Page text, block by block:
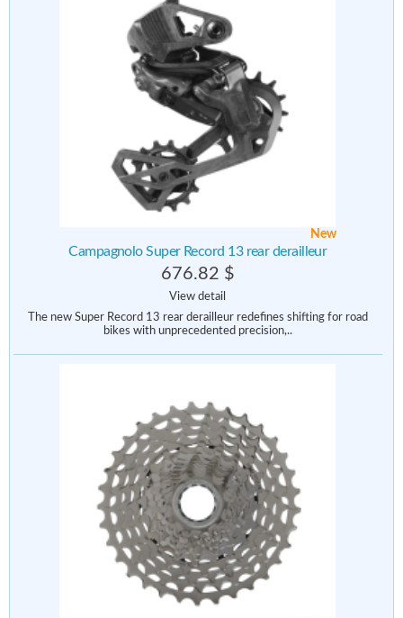
New
Campagnolo Super Record 13 rear derailleur
676.82 $
View detail
The new Super Record 13 rear derailleur redefines shifting for road
bikes with unprecedented precision,..